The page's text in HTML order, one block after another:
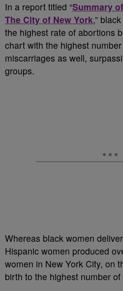
In a report titled “Summary
The City of New York,”
the highest rate of abortions
chart with the highest
miscarriages as well,
groups.
Whereas black women
Hispanic women produced
women in New York City, on
birth to the highest number